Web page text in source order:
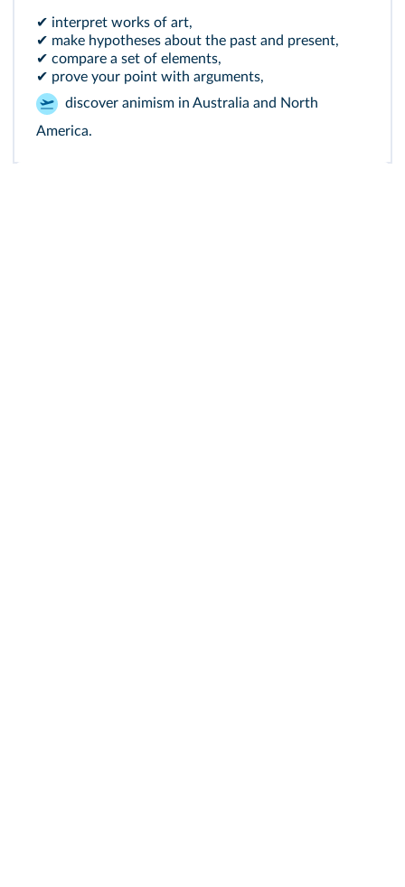
✔ interpret works of art,
✔ make hypotheses about the past and present,
✔ compare a set of elements,
✔ prove your point with arguments,
discover animism in Australia and North
America.